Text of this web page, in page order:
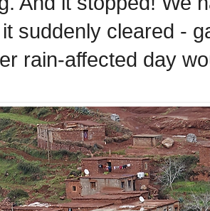
suddenly cleared -
rain-affected day